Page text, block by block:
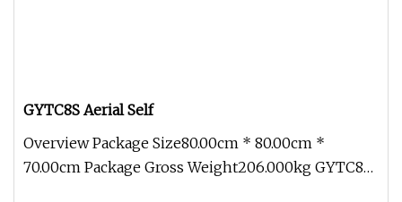
GYTC8S Aerial Self
Overview Package Size80.00cm * 80.00cm *
70.00cm Package Gross Weight206.000kg GYTC8S